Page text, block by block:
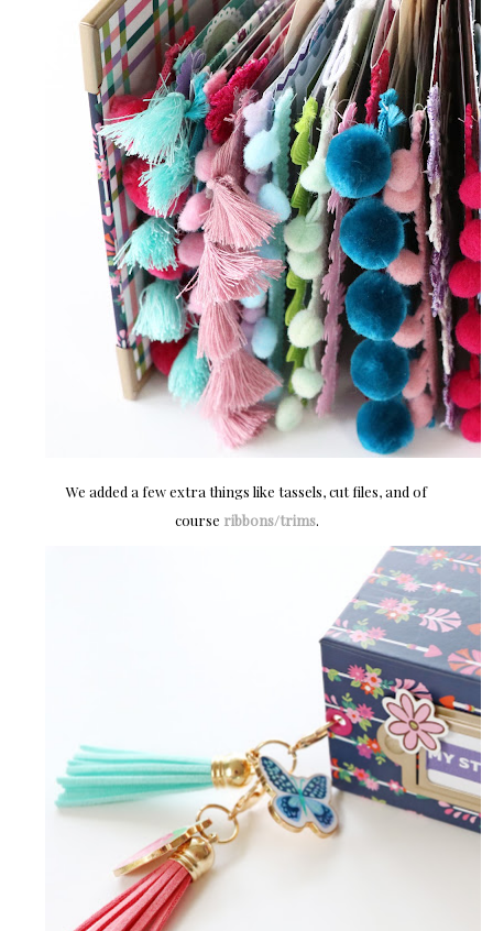
We added a few extra things like tassels, cut files, and of
course ribbons/trims.